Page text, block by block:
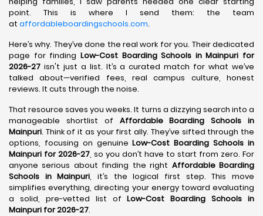
point. This is where I send them: the team
at affordableboardingschools.com.
Here’s why. They’ve done the real work for you. Their dedicated
page for finding Low-Cost Boarding Schools in Mainpuri for
2026-27 isn't just a list. It’s a curated match for what we’ve
talked about—verified fees, real campus culture, honest
reviews. It cuts through the noise.
That resource saves you weeks. It turns a dizzying search into a
manageable shortlist of Affordable Boarding Schools in
Mainpuri. Think of it as your first ally. They’ve sifted through the
options, focusing on genuineLow-Cost Boarding Schools in
Mainpuri for 2026-27, so you don’t have to start from zero. For
anyone serious about finding the right Affordable Boarding
Schools in Mainpuri, it’s the logical first step. This move
simplifies everything, directing your energy toward evaluating
a solid, pre-vetted list ofLow-Cost Boarding Schools in
Mainpuri for 2026-27.